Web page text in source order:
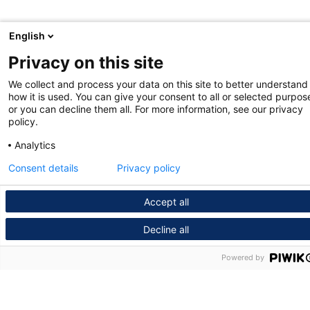
English
Privacy on this site
We collect and process your data on this site to better understand
how it is used. You can give your consent to all or selected
or you can decline them all. For more information, see our privacy
policy.
Analytics
Accept all
Decline all
Consent details Privacy policy
Powered by